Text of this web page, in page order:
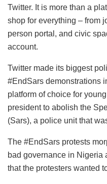
Twitter. It is more than a
shop for everything – from
person portal, and civic
account.
Twitter made its biggest
#EndSars demonstrations
platform of choice for
president to abolish the
(Sars), a police unit that
The #EndSars protests
bad governance in Nigeria
that the protesters wanted